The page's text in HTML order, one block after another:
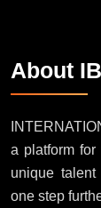
About
a platform
unique